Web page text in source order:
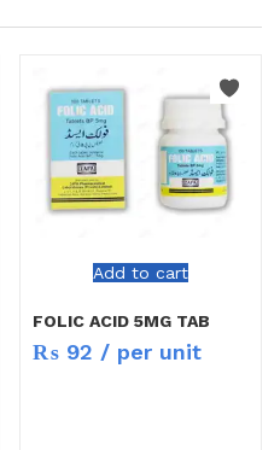
Add to cart
FOLIC ACID 5MG TAB
₨ 92 / per unit